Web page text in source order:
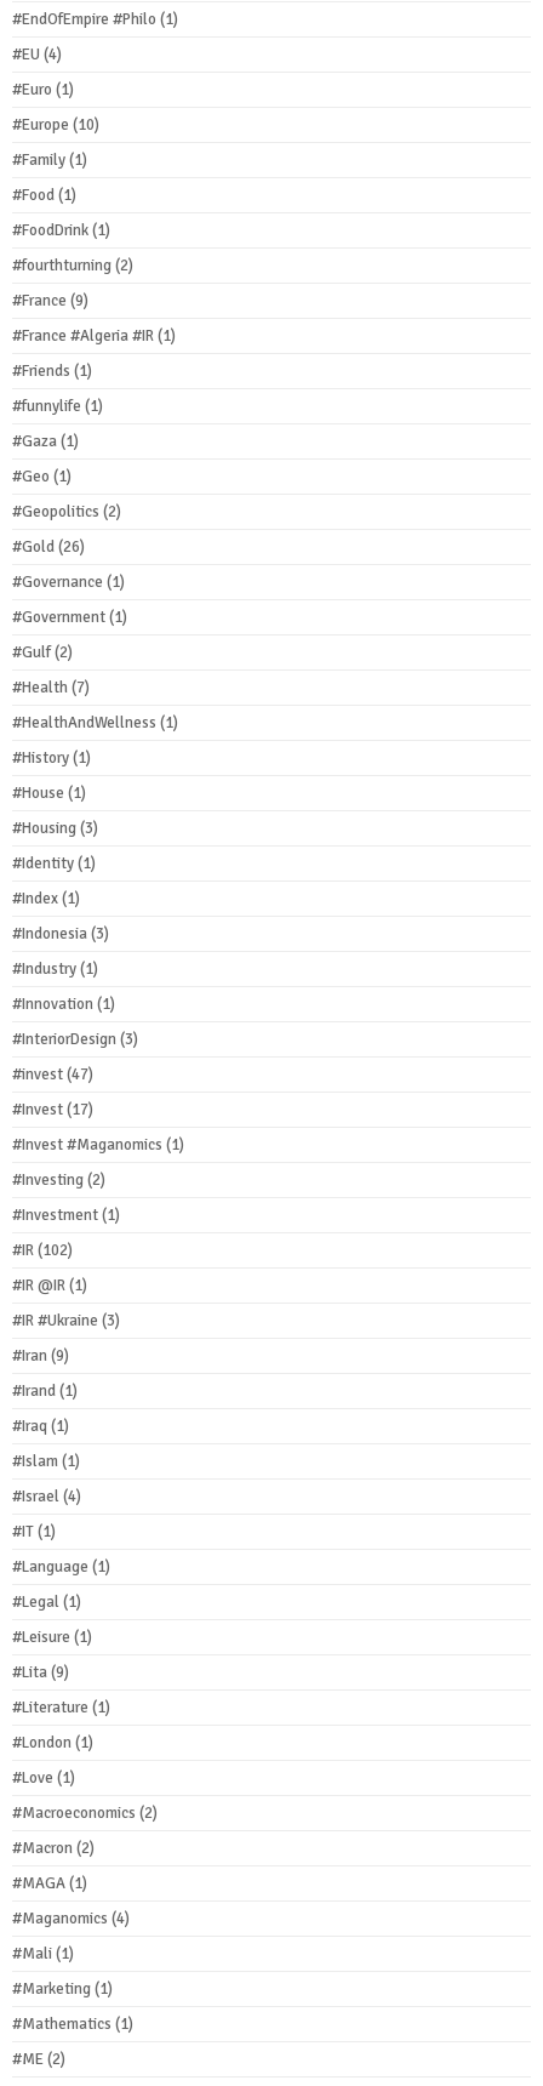
#EndOfEmpire #Philo (1)
#EU (4)
#Euro (1)
#Europe (10)
#Family(1)
#Food(1)
#FoodDrink(1)
#fourthturning(2)
#France (9)
#France #Algeria #IR(1)
#Friends (1)
#funnylife (1)
#Gaza(1)
#Geo (1)
#Geopolitics (2)
#Gold(26)
#Governance (1)
#Government(1)
#Gulf(2)
#Health(7)
#HealthAndWellness (1)
#History(1)
#House (1)
#Housing(3)
#Identity(1)
#Index(1)
#Indonesia(3)
#Industry(1)
#Innovation(1)
#InteriorDesign(3)
#invest(47)
#Invest(17)
#Invest #Maganomics (1)
#Investing(2)
#Investment(1)
#IR(102)
#IR @IR(1)
#IR #Ukraine (3)
#Iran(9)
#Irand(1)
#Iraq(1)
#Islam(1)
#Israel(4)
#IT(1)
#Language (1)
#Legal(1)
#Leisure (1)
#Lita(9)
#Literature (1)
#London(1)
#Love (1)
#Macroeconomics (2)
#Macron(2)
#MAGA(1)
#Maganomics (4)
#Mali(1)
#Marketing(1)
#Mathematics (1)
#ME(2)